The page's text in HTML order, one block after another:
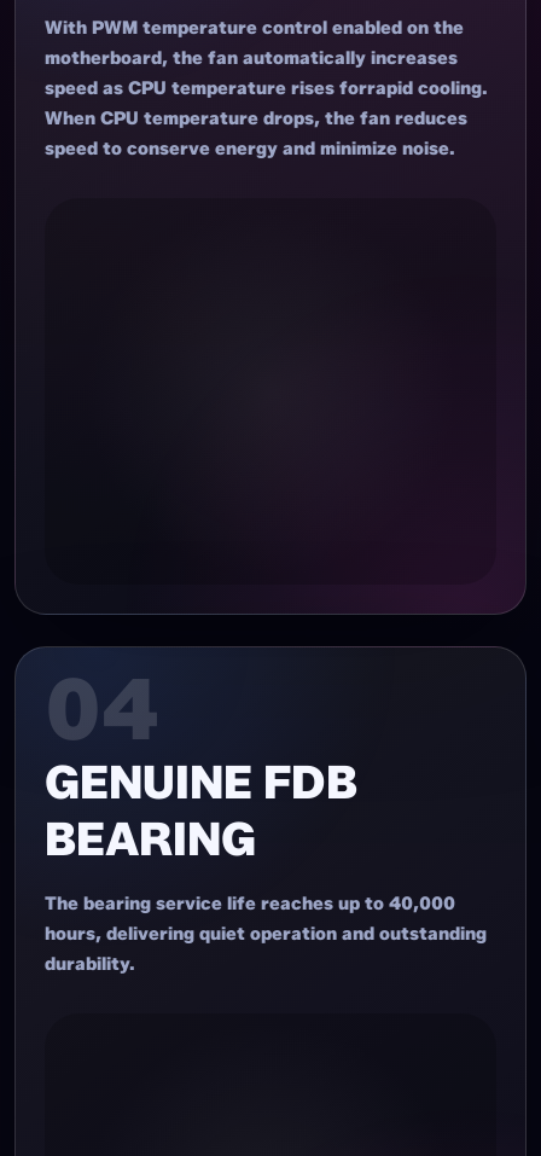
With PWM temperature control enabled on the
motherboard, the fan automatically increases
speed as CPU temperature rises forrapid cooling.
When CPU temperature drops, the fan reduces
speed to conserve energy and minimize noise.
04
GENUINE FDB
BEARING
The bearing service life reaches up to 40,000
hours, delivering quiet operation and outstanding
durability.